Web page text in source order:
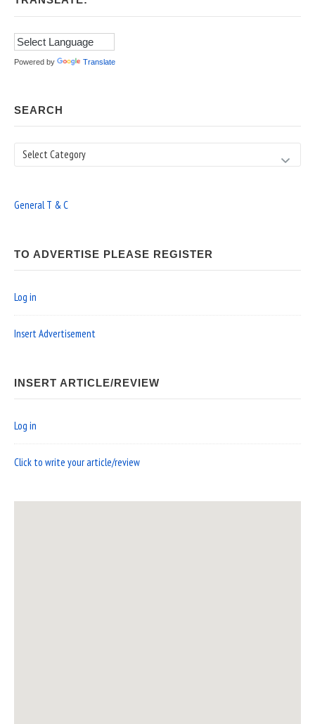
Powered by Translate
SEARCH
Search
General T & C
TO ADVERTISE PLEASE REGISTER
Log in
Insert Advertisement
INSERT ARTICLE/REVIEW
Log in
Click to write your article/review